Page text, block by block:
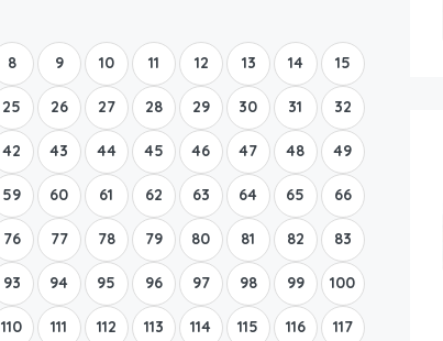
8 9 10 11 12 13 14 15
25 26 27 28 29 30 31 32
42 43 44 45 46 47 48 49
59 60 61 62 63 64 65 66
76 77 78 79 80 81 82 83
93 94 95 96 97 98 99 100
110 111 112 113 114 115 116 117